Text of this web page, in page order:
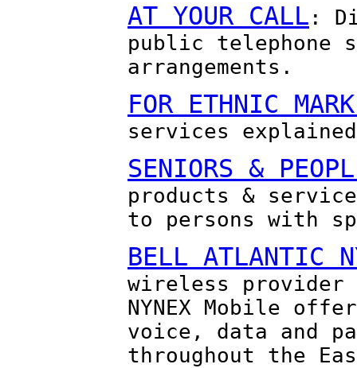
AT YOUR CALL :
public telephone
arrangements.
FOR ETHNIC
services
SENIORS &
products &
to persons with
BELL ATLANTIC
wireless
NYNEX Mobile
voice, data and
throughout the